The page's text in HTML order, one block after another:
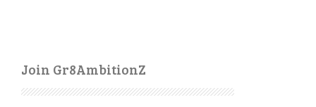
Join Gr8AmbitionZ